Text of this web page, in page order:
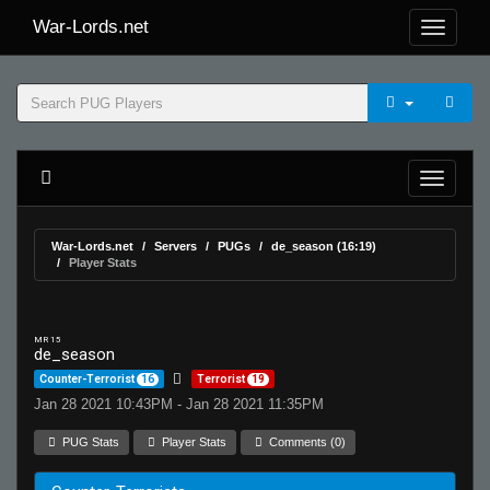
War-Lords.net
War-Lords.net Servers PUGs
de_season (16:19)
Player Stats
MR 15
de_season
Counter-Terrorist 16 Terrorist 19
Jan 28 2021 10:43PM - Jan 28 2021 11:35PM
PUG Stats Player Stats Comments (0)